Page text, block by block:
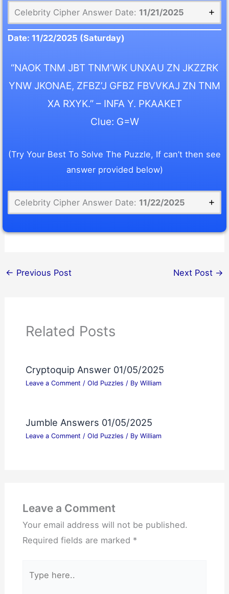
Celebrity Cipher Answer Date: 11/21/2025
Date:11/22/2025 (Saturday)
“NAOK TNM JBT TNM’WK UNXAU ZN JKZZRK
YNW JKONAE, ZFBZ’J GFBZ FBVVKAJ ZN TNM
XA RXYK.” – INFA Y. PKAAKET
Clue: G=W
(Try Your Best To Solve The Puzzle, If can’t then see
answer provided below)
Celebrity Cipher Answer Date: 11/22/2025
← Previous Post Next Post →
Related Posts
Cryptoquip Answer 01/05/2025
Leave a Comment / Old Puzzles / By William
Jumble Answers 01/05/2025
Leave a Comment / Old Puzzles / By William
Leave a Comment
Your email address will not be published.
Required fields are marked *
here..